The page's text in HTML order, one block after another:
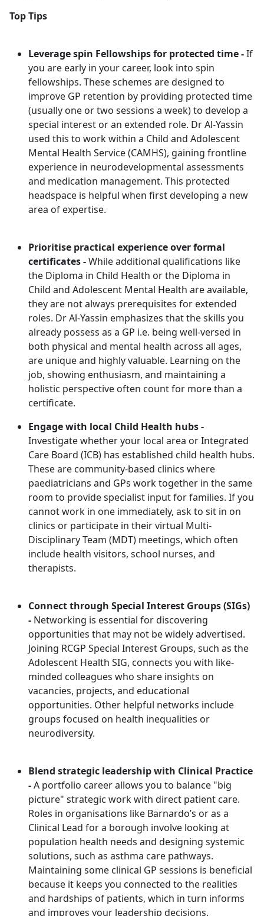
Top Tips
Leverage spin Fellowships for protected time -If
you are early in your career, look into spin
fellowships. These schemes are designed to
improve GP retention by providing protected time
(usually one or two sessions a week) to develop a
special interest or an extended role. Dr Al-Yassin
used this to work within a Child and Adolescent
Mental Health Service (CAMHS), gaining frontline
experience in neurodevelopmental assessments
and medication management. This protected
headspace is helpful when first developing a new
area of expertise.
Prioritise practical experience over formal
certificates -While additional qualifications like
the Diploma in Child Health or the Diploma in
Child and Adolescent Mental Health are available,
they are not always prerequisites for extended
roles. Dr Al-Yassin emphasizes that the skills you
already possess as a GP i.e. being well-versed in
both physical and mental health across all ages,
are unique and highly valuable. Learning on the
job, showing enthusiasm, and maintaining a
holistic perspective often count for more than a
certificate.
Engage with local Child Health hubs -
Investigate whether your local area or Integrated
Care Board (ICB) has established child health hubs.
These are community-based clinics where
paediatricians and GPs work together in the same
room to provide specialist input for families. If you
cannot work in one immediately, ask to sit in on
clinics or participate in their virtual Multi-
Disciplinary Team (MDT) meetings, which often
include health visitors, school nurses, and
therapists.
Connect through Special Interest Groups (SIGs)
- Networking is essential for discovering
opportunities that may not be widely advertised.
Joining RCGP Special Interest Groups, such as the
Adolescent Health SIG, connects you with like-
minded colleagues who share insights on
vacancies, projects, and educational
opportunities. Other helpful networks include
groups focused on health inequalities or
neurodiversity.
Blend strategic leadership with Clinical Practice
-A portfolio career allows you to balance "big
picture" strategic work with direct patient care.
Roles in organisations like Barnardo’s or as a
Clinical Lead for a borough involve looking at
population health needs and designing systemic
solutions, such as asthma care pathways.
Maintaining some clinical GP sessions is beneficial
because it keeps you connected to the realities
and hardships of patients, which in turn informs
and improves your leadership decisions.